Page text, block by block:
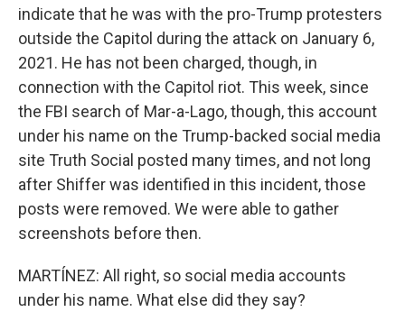
indicate that he was with the pro-Trump protesters
outside the Capitol during the attack on January 6,
2021. He has not been charged, though, in
connection with the Capitol riot. This week, since
the FBI search of Mar-a-Lago, though, this account
under his name on the Trump-backed social media
site Truth Social posted many times, and not long
after Shiffer was identified in this incident, those
posts were removed. We were able to gather
screenshots before then.
MARTÍNEZ: All right, so social media accounts
under his name. What else did they say?